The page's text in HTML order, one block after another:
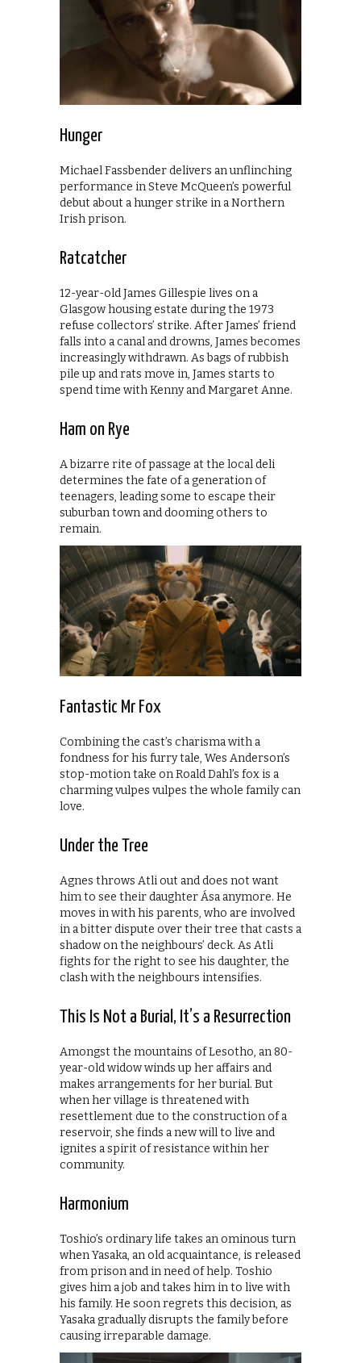
Hunger
Michael Fassbender delivers an unflinching
performance in Steve McQueen’s powerful
debut about a hunger strike in a Northern
Irish prison.
Ratcatcher
12-year-old James Gillespie lives on a
Glasgow housing estate during the 1973
refuse collectors’ strike. After James’ friend
falls into a canal and drowns, James becomes
increasingly withdrawn. As bags of rubbish
pile up and rats move in, James starts to
spend time with Kenny and Margaret Anne.
Ham on Rye
A bizarre rite of passage at the local deli
determines the fate of a generation of
teenagers, leading some to escape their
suburban town and dooming others to
remain.
Fantastic Mr Fox
Combining the cast’s charisma with a
fondness for his furry tale, Wes Anderson’s
stop-motion take on Roald Dahl’s fox is a
charming vulpes vulpes the whole family can
love.
Under the Tree
Agnes throws Atli out and does not want
him to see their daughter Ása anymore. He
moves in with his parents, who are involved
in a bitter dispute over their tree that casts a
shadow on the neighbours’ deck. As Atli
fights for the right to see his daughter, the
clash with the neighbours intensifies.
This Is Not a Burial, It’s a Resurrection
Amongst the mountains of Lesotho, an 80-
year-old widow winds up her affairs and
makes arrangements for her burial. But
when her village is threatened with
resettlement due to the construction of a
reservoir, she finds a new will to live and
ignites a spirit of resistance within her
community.
Harmonium
Toshio’s ordinary life takes an ominous turn
when Yasaka, an old acquaintance, is released
from prison and in need of help. Toshio
gives him a job and takes him in to live with
his family. He soon regrets this decision, as
Yasaka gradually disrupts the family before
causing irreparable damage.